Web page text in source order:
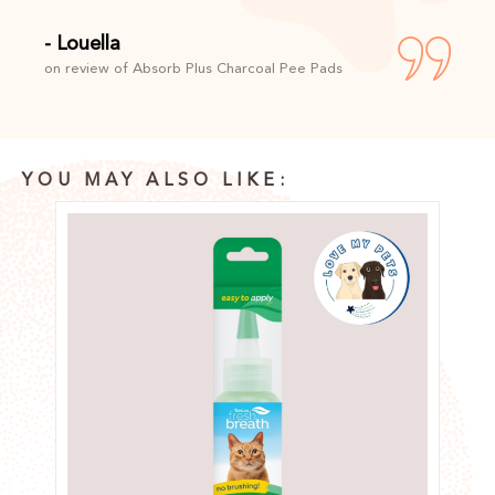
- Louella
on review of Absorb Plus Charcoal Pee Pads
YOU MAY ALSO LIKE: